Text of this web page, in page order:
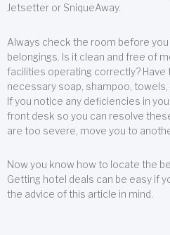
Jetsetter or SniqueAway.
Always check the room before
belongings. Is it clean and free of
facilities operating correctly? Have
necessary soap, shampoo,
If you notice any deficiencies in
front desk so you can resolve
are too severe, move you to
Now you know how to locate the
Getting hotel deals can be easy if
the advice of this article in mind.